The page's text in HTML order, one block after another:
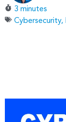
3 minutes
Cybersecurity,